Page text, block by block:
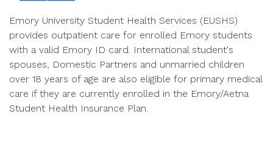
Emory University Student Health Services (EUSHS)
provides outpatient care for enrolled Emory students
with a valid Emory ID card. International student's
spouses, Domestic Partners and unmarried children
over 18 years of age are also eligible for primary medical
care if they are currently enrolled in the Emory/Aetna
Student Health Insurance Plan.